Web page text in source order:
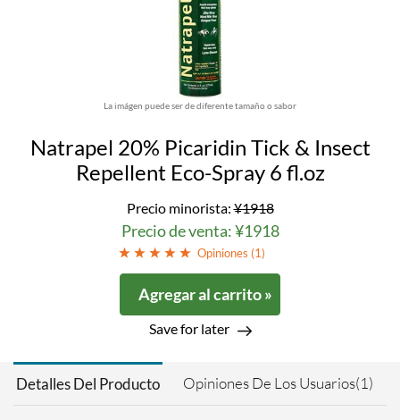
La imágen puede ser de diferente tamaño o sabor
Natrapel 20% Picaridin Tick & Insect
Repellent Eco-Spray 6 fl.oz
Precio minorista:¥1918
Precio de venta: ¥1918
Opiniones (1)
Agregar al carrito »
Save for later
Detalles Del Producto Opiniones De Los Usuarios(1)